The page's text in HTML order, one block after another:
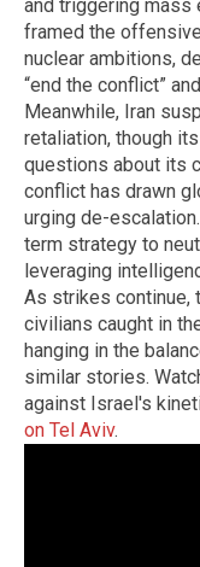
and triggering mass
framed the
nuclear ambitions,
“end the conflict”
Meanwhile, Iran
retaliation, though
questions about its
conflict has drawn
urging de-
term strategy to
leveraging
As strikes continue,
civilians caught in
hanging in the
similar stories.
against Israel's
on Tel Aviv.